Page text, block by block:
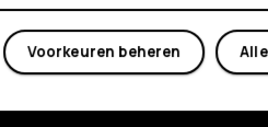
Voorkeuren beheren